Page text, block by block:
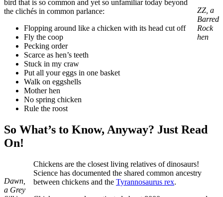
ZZ, a
Barred
Rock
hen
bird that is so common and yet so unfamiliar today beyond
the clichés in common parlance:
Flopping around like a chicken with its head cut off
Fly the coop
Pecking order
Scarce as hen’s teeth
Stuck in my craw
Put all your eggs in one basket
Walk on eggshells
Mother hen
No spring chicken
Rule the roost
So What’s to Know, Anyway? Just Read
On!
Dawn,
a Grey
Chickens are the closest living relatives of dinosaurs!
Science has documented the shared common ancestry
between chickens and the Tyrannosaurus rex.